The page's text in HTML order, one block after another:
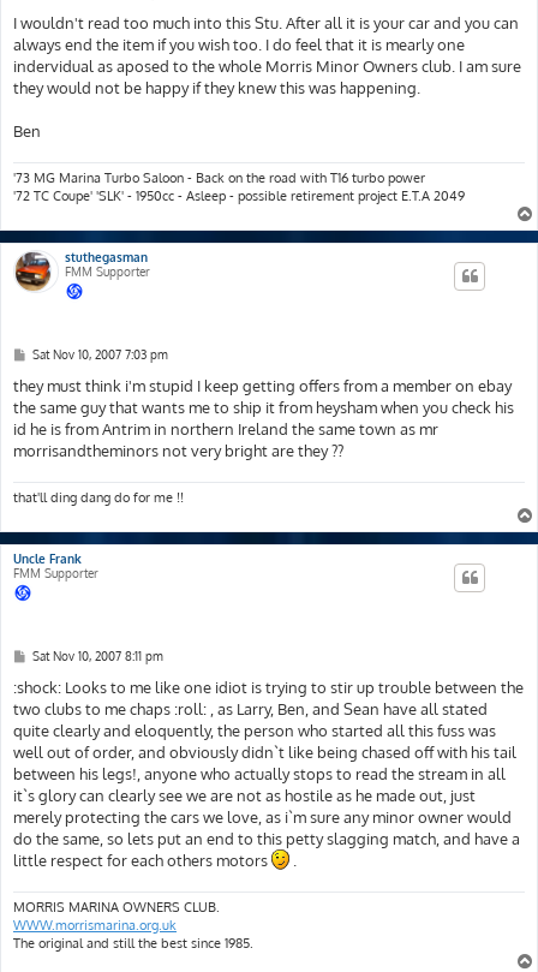
s
t
I wouldn't read too much into this Stu. After all it is your car and you can
always end the item if you wish too. I do feel that it is mearly one
indervidual as aposed to the whole Morris Minor Owners club. I am sure
they would not be happy if they knew this was happening.
Ben
'73 MG Marina Turbo Saloon - Back on the road with T16 turbo power
'72 TC Coupe' 'SLK' - 1950cc - Asleep - possible retirement project E.T.A 2049
stuthegasman
FMM Supporter
P
s
t
Sat Nov 10, 2007 7:03 pm
they must think i'm stupid I keep getting offers from a member on ebay
the same guy that wants me to ship it from heysham when you check his
id he is from Antrim in northern Ireland the same town as mr
morrisandtheminors not very bright are they ??
that'll ding dang do for me !!
Uncle Frank
FMM Supporter
P
s
t
Sat Nov 10, 2007 8:11 pm
:shock: Looks to me like one idiot is trying to stir up trouble between the
two clubs to me chaps :roll: , as Larry, Ben, and Sean have all stated
quite clearly and eloquently, the person who started all this fuss was
well out of order, and obviously didn`t like being chased off with his tail
between his legs!, anyone who actually stops to read the stream in all
it`s glory can clearly see we are not as hostile as he made out, just
merely protecting the cars we love, as i`m sure any minor owner would
do the same, so lets put an end to this petty slagging match, and have a
little respect for each others motors
MORRIS MARINA OWNERS CLUB.
WWW.morrismarina.org.uk
The original and still the best since 1985.